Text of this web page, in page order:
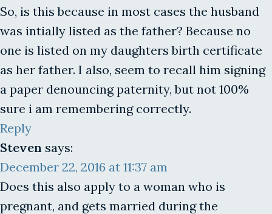
So, is this because in most cases the husband
was intially listed as the father? Because no
one is listed on my daughters birth certificate
as her father. I also, seem to recall him signing
a paper denouncing paternity, but not 100%
sure i am remembering correctly.
Reply
Steven says:
December 22, 2016 at 11:37 am
Does this also apply to a woman who is
pregnant, and gets married during the